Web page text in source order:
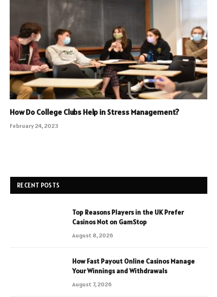
How Do College Clubs Help in Stress Management?
February 24, 2023
RECENT POSTS
Top Reasons Players in the UK Prefer
Casinos Not on GamStop
August 8, 2026
How Fast Payout Online Casinos Manage
Your Winnings and Withdrawals
August 7, 2026